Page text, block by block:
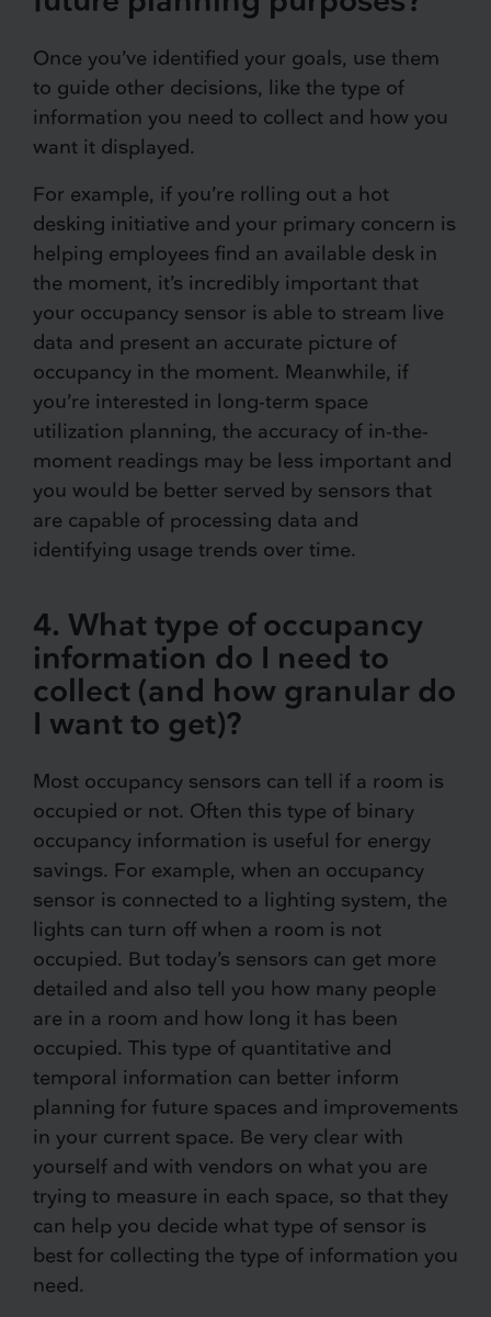
Once you’ve identified your goals, use them
to guide other decisions, like the type of
information you need to collect and how you
want it displayed.
For example, if you’re rolling out a hot
desking initiative and your primary concern is
helping employees find an available desk in
the moment, it’s incredibly important that
your occupancy sensor is able to stream live
data and present an accurate picture of
occupancy in the moment. Meanwhile, if
you’re interested in long-term space
utilization planning, the accuracy of in-the-
moment readings may be less important and
you would be better served by sensors that
are capable of processing data and
identifying usage trends over time.
4. What type of occupancy
information do I need to
collect (and how granular do
I want to get)?
Most occupancy sensors can tell if a room is
occupied or not. Often this type of binary
occupancy information is useful for energy
savings. For example, when an occupancy
sensor is connected to a lighting system, the
lights can turn off when a room is not
occupied. But today’s sensors can get more
detailed and also tell you how many people
are in a room and how long it has been
occupied. This type of quantitative and
temporal information can better inform
planning for future spaces and improvements
in your current space. Be very clear with
yourself and with vendors on what you are
trying to measure in each space, so that they
can help you decide what type of sensor is
best for collecting the type of information you
need.